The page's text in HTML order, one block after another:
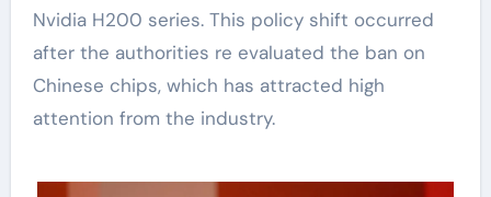
Nvidia H200 series. This policy shift occurred
after the authorities re evaluated the ban on
Chinese chips, which has attracted high
attention from the industry.